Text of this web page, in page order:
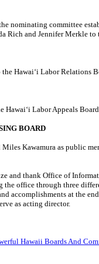
nominating committee
Rich and Jennifer Merkle
Hawai‘i Labor Relations
Hawaiʻi Labor Appeals
BOARD
Miles Kawamura as public
and thank Office of
the office through three
accomplishments at the
as acting director.
Hawaii Boards And